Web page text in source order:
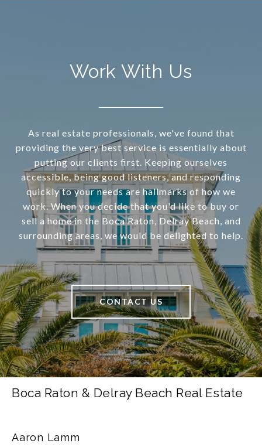
Work With Us
As real estate professionals, we've found that
providing the very best service is essentially about
putting our clients first. Keeping ourselves
accessible, being good listeners, and responding
quickly to your needs are hallmarks of how we
work. When you decide that you'd like to buy or
sell a home in the Boca Raton, Delray Beach, and
surrounding areas, we would be delighted to help.
CONTACT US
Boca Raton & Delray Beach Real Estate
Aaron Lamm